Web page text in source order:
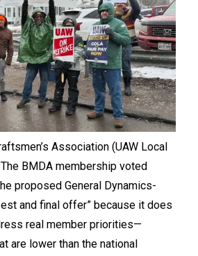
Association (UAW Local
BMDA membership voted
proposed General Dynamics-
and final offer” because it does
real member priorities—
are lower than the national